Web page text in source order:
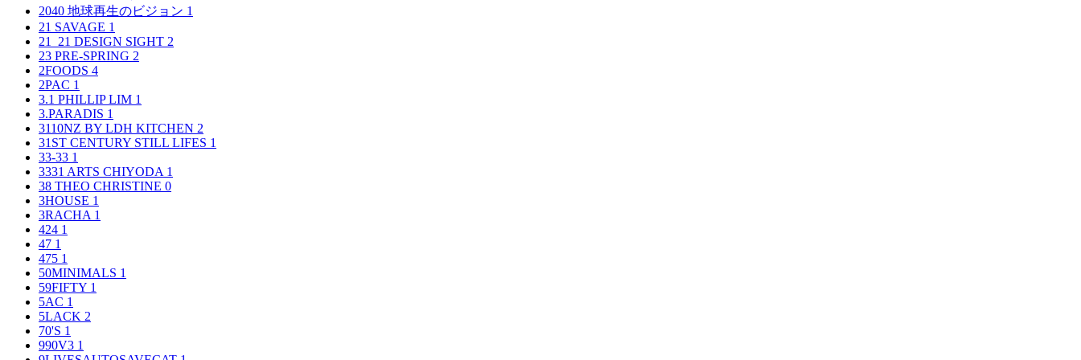
2040 地球再生のビジョン 1
21 SAVAGE 1
21_21 DESIGN SIGHT 2
23 PRE-SPRING 2
2FOODS 4
2PAC 1
3.1 PHILLIP LIM 1
3.PARADIS 1
3110NZ BY LDH KITCHEN 2
31ST CENTURY STILL LIFES 1
33-33 1
3331 ARTS CHIYODA 1
38 THEO CHRISTINE 0
3HOUSE 1
3RACHA 1
424 1
47 1
475 1
50MINIMALS 1
59FIFTY 1
5AC 1
5LACK 2
70'S 1
990V3 1